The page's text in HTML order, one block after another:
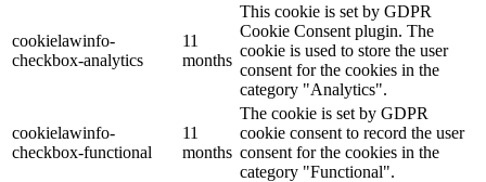
cookielawinfo-
checkbox-analytics
11
months
This cookie is set by GDPR
Cookie Consent plugin. The
cookie is used to store the user
consent for the cookies in the
category "Analytics".
cookielawinfo-
checkbox-functional
11
months
The cookie is set by GDPR
cookie consent to record the user
consent for the cookies in the
category "Functional".